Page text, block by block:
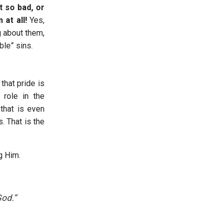
so bad, or
at all!Yes,
them,
sins.
pride is
role in the
is even
That is the
Him.